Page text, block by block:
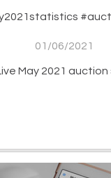
01/06/2021
May 2021 auction